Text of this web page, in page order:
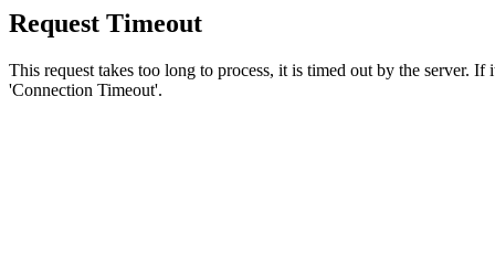
Request Timeout
This request takes too long to process, it is timed out by the server.
'Connection Timeout'.